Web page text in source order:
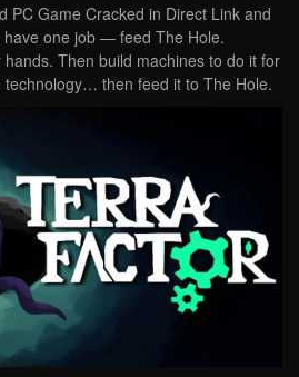
PC Game Cracked in Direct Link and
one job — feed The Hole.
Then build machines to do it for
then feed it to The Hole.